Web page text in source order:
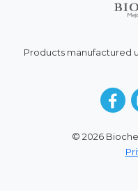
Products manufactured
© 2026